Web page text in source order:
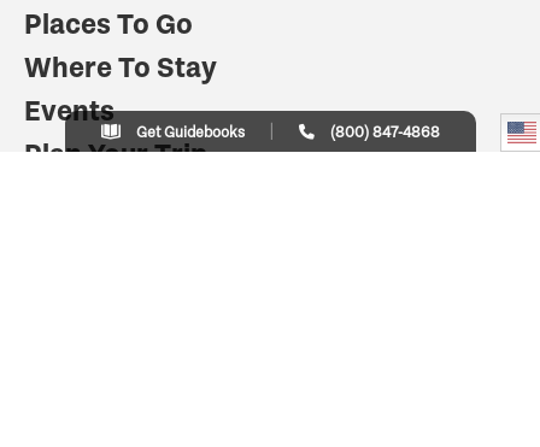
Places To Go
Where To Stay
Events
Plan Your Trip
Get Guidebooks (800) 847-4868